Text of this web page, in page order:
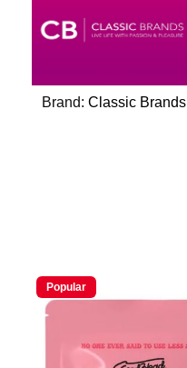
Brand: Classic Brands
Popular